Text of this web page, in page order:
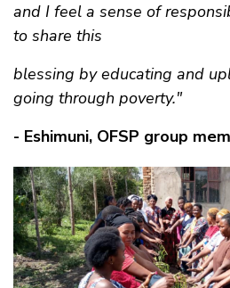
and I feel a sense of
to share this
blessing by educating and
going through poverty."
- Eshimuni, OFSP group